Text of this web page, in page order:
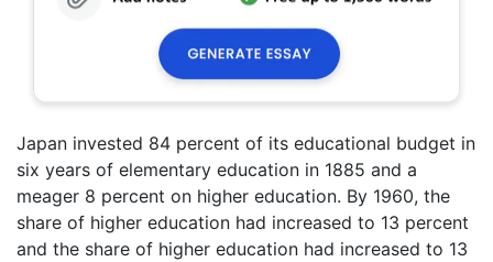
Japan invested 84 percent of its educational budget in
six years of elementary education in 1885 and a
meager 8 percent on higher education. By 1960, the
share of higher education had increased to 13 percent
and the share of higher education had increased to 13